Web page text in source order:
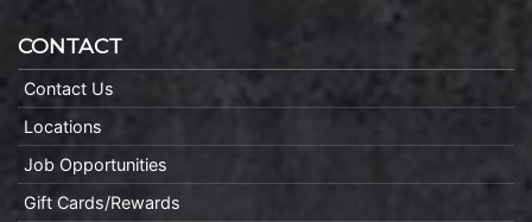
CONTACT
Contact Us
Locations
Job Opportunities
Gift Cards/Rewards